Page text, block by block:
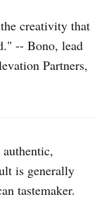
creativity that
-- Bono, lead
Partners,
is generally
tastemaker.